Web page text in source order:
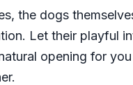
the dogs
Let their playful
opening for